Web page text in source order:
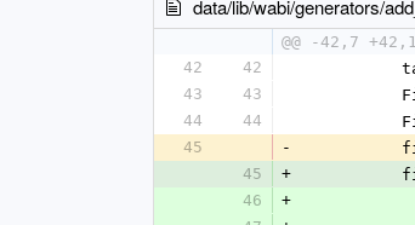
data/lib/wabi/generators/
@@ -42,7
42
42
43
43
44
44
45
-
45
+
46
+